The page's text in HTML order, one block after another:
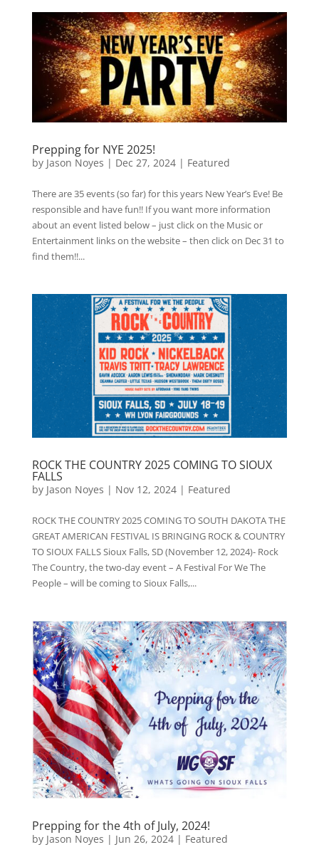
Prepping for NYE 2025!
by Jason Noyes | Dec 27, 2024| Featured
There are 35 events (so far) for this years New Year’s Eve! Be
responsible and have fun!! If you want more information
about an event listed below – just click on the Music or
Entertainment links on the website – then click on Dec 31 to
find them!!...
ROCK THE COUNTRY 2025 COMING TO SIOUX
FALLS
by Jason Noyes | Nov 12, 2024| Featured
ROCK THE COUNTRY 2025 COMING TO SOUTH DAKOTA THE
GREAT AMERICAN FESTIVAL IS BRINGING ROCK & COUNTRY
TO SIOUX FALLS Sioux Falls, SD (November 12, 2024)- Rock
The Country, the two-day event – A Festival For We The
People – will be coming to Sioux Falls,...
Prepping for the 4th of July, 2024!
by Jason Noyes | Jun 26, 2024| Featured